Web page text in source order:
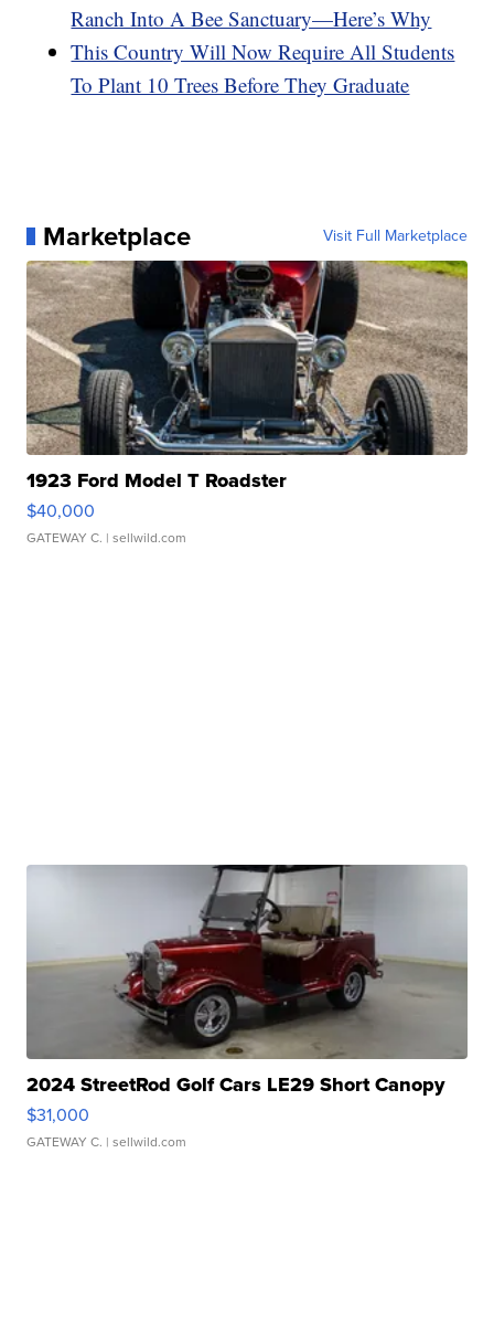
Ranch Into A Bee Sanctuary—Here’s Why
This Country Will Now Require All Students
To Plant 10 Trees Before They Graduate
Marketplace Visit Full Marketplace
1923 Ford Model T Roadster
$40,000
GATEWAY C. | sellwild.com
2024 StreetRod Golf Cars LE29 Short Canopy
$31,000
GATEWAY C. | sellwild.com